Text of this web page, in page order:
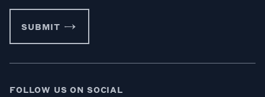
SUBMIT
FOLLOW US ON SOCIAL